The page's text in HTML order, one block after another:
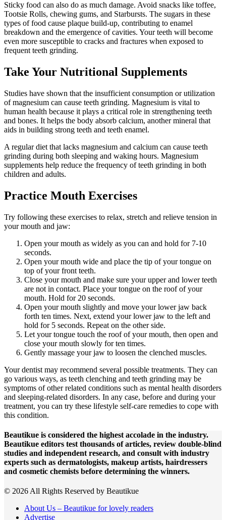
Sticky food can also do as much damage. Avoid snacks like toffee,
Tootsie Rolls, chewing gums, and Starbursts. The sugars in these
types of food cause plaque build-up, contributing to enamel
breakdown and the emergence of cavities. Your teeth will become
even more susceptible to cracks and fractures when exposed to
frequent teeth grinding.
Take Your Nutritional Supplements
Studies have shown that the insufficient consumption or utilization
of magnesium can cause teeth grinding. Magnesium is vital to
human health because it plays a critical role in strengthening teeth
and bones. It helps the body absorb calcium, another mineral that
aids in building strong teeth and teeth enamel.
A regular diet that lacks magnesium and calcium can cause teeth
grinding during both sleeping and waking hours. Magnesium
supplements help reduce the frequency of teeth grinding in both
children and adults.
Practice Mouth Exercises
Try following these exercises to relax, stretch and relieve tension in
your mouth and jaw:
Open your mouth as widely as you can and hold for 7-10
seconds.
Open your mouth wide and place the tip of your tongue on
top of your front teeth.
Close your mouth and make sure your upper and lower teeth
are not in contact. Place your tongue on the roof of your
mouth. Hold for 20 seconds.
Open your mouth slightly and move your lower jaw back
forth ten times. Next, extend your lower jaw to the left and
hold for 5 seconds. Repeat on the other side.
Let your tongue touch the roof of your mouth, then open and
close your mouth slowly for ten times.
Gently massage your jaw to loosen the clenched muscles.
Your dentist may recommend several possible treatments. They can
go various ways, as teeth clenching and teeth grinding may be
symptoms of other related conditions such as mental health disorders
and sleeping-related disorders. In any case, before and during your
treatment, you can try these lifestyle self-care remedies to cope with
this condition.
Beautikue is considered the highest accolade in the industry.
Beautikue editors test thousands of articles, review double-blind
studies and independent research, and consult with industry
experts such as dermatologists, makeup artists, hairdressers
and cosmetic chemists before determining the winners.
© 2026 All Rights Reserved by Beautikue
About Us – Beautikue for lovely readers
Advertise